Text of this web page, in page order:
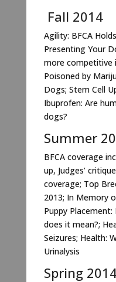
Fall 2014
Agility: BFCA
Presenting Your
more competitive
Poisoned by
Dogs; Stem Cell
Ibuprofen: Are
dogs?
Summer
BFCA coverage
up, Judges’
coverage; Top
2013; In Memory
Puppy
does it mean?;
Seizures; Health:
Urinalysis
Spring